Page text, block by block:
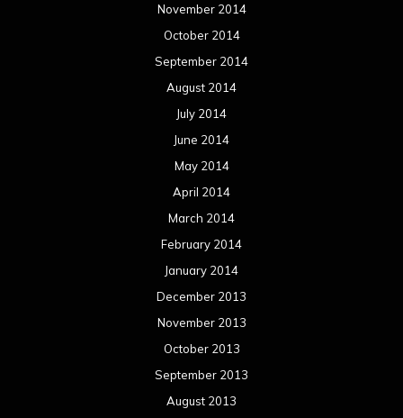
November 2014
October 2014
September 2014
August 2014
July 2014
June 2014
May 2014
April 2014
March 2014
February 2014
January 2014
December 2013
November 2013
October 2013
September 2013
August 2013